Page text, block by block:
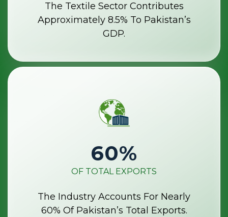
The Textile Sector Contributes
Approximately 8.5% To Pakistan’s
GDP.
OF TOTAL EXPORTS
60%
The Industry Accounts For Nearly
60% Of Pakistan’s Total Exports.